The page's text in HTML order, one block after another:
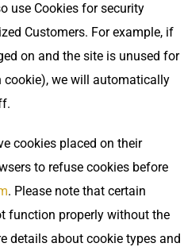
use Cookies for security
Customers. For example, if
on and the site is unused for
cookie), we will automatically
cookies placed on their
to refuse cookies before
. Please note that certain
function properly without the
details about cookie types and